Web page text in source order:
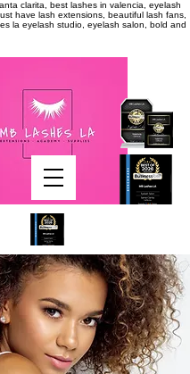
clarita, best lashes in valencia, eyelash
have lash extensions, beautiful lash fans,
la eyelash studio, eyelash salon, bold and